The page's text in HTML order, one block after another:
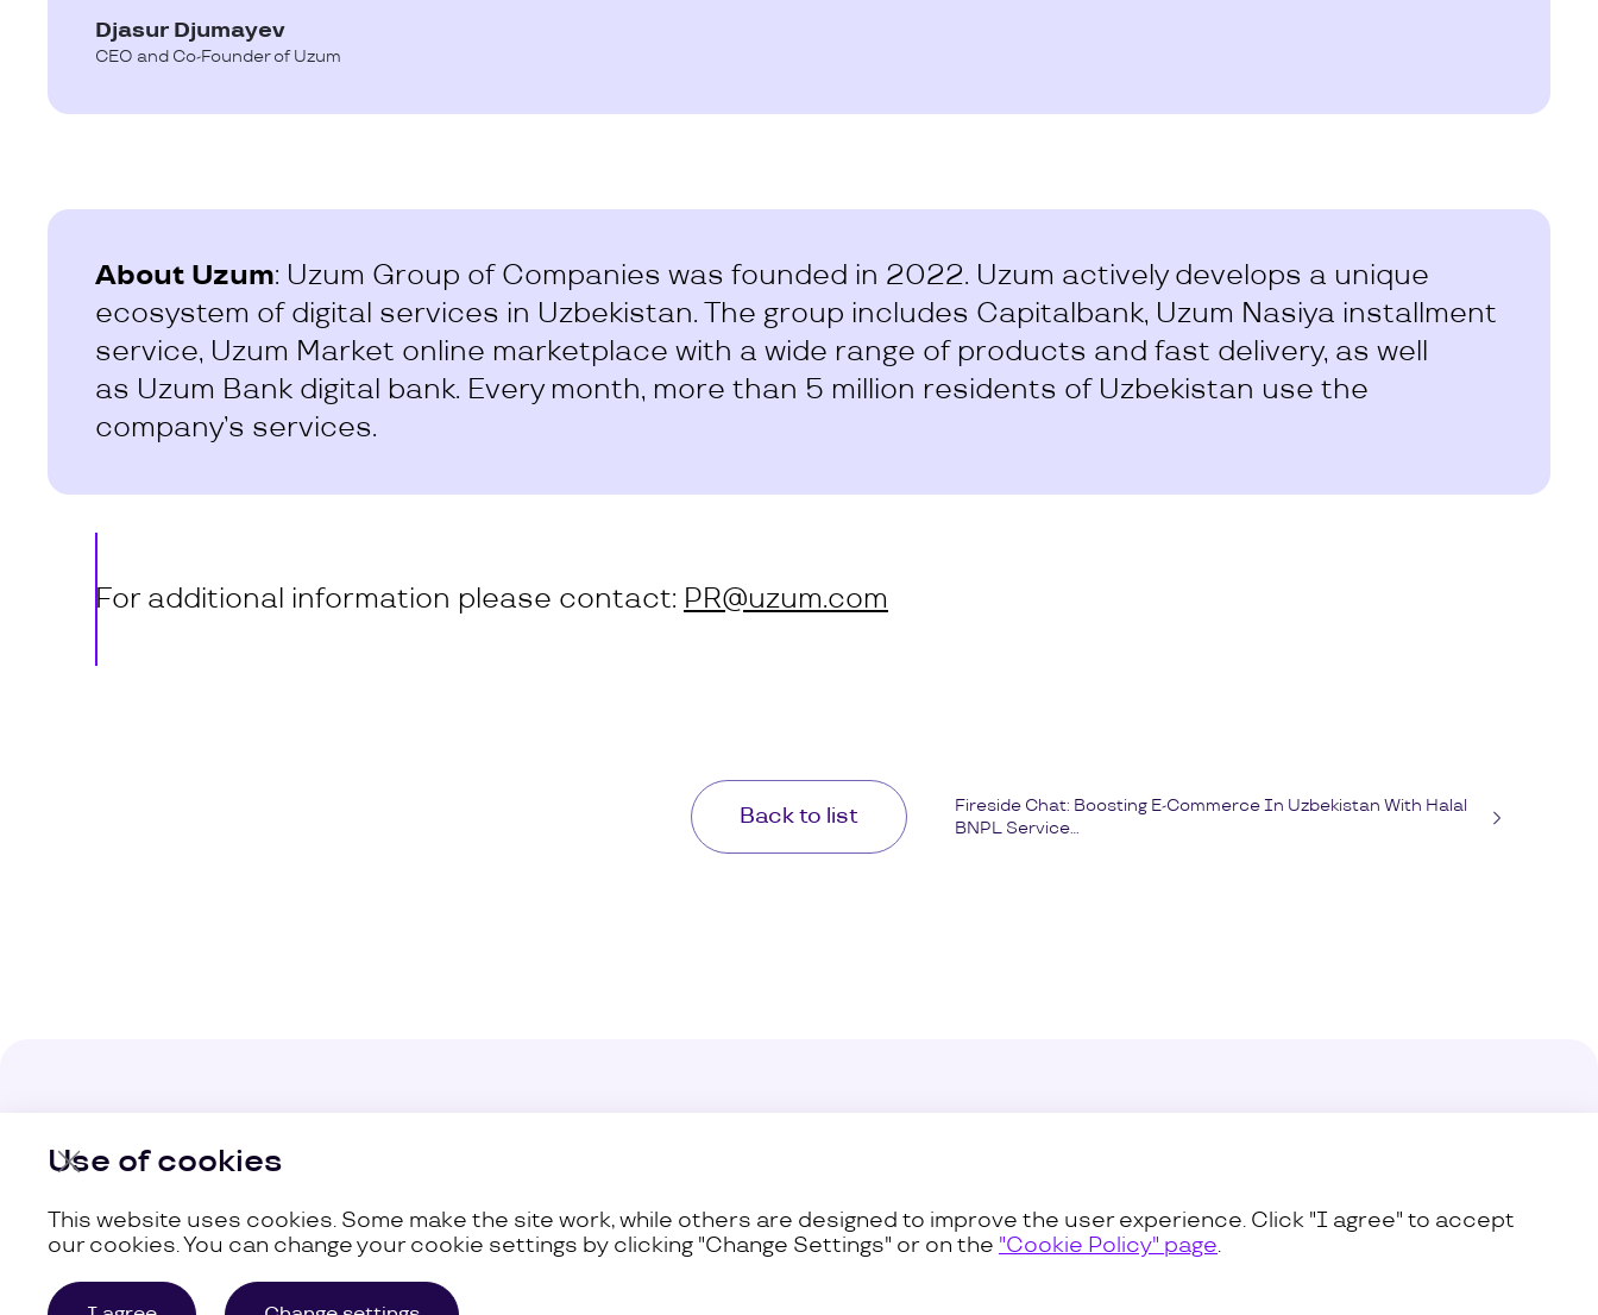
Djasur Djumayev
CEO and Co-Founder of Uzum
About Uzum: Uzum Group of Companies was founded in 2022. Uzum actively develops a unique
ecosystem of digital services in Uzbekistan. The group includes Capitalbank, Uzum Nasiya installment
service, Uzum Market online marketplace with a wide range of products and fast delivery, as well
as Uzum Bank digital bank. Every month, more than 5 million residents of Uzbekistan use the
company’s services.
For additional information please contact: PR@uzum.com
Back to list
Fireside Chat: Boosting E-Commerce In Uzbekistan With Halal
BNPL Service...
Use of cookies
This website uses cookies. Some make the site work, while others are designed to improve the user experience. Click "I agree" to accept
our cookies. You can change your cookie settings by clicking "Change Settings" or on the "Cookie Policy" page.